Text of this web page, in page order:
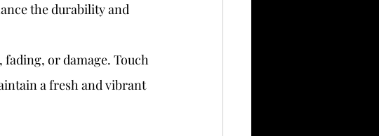
the durability and
or damage. Touch
a fresh and vibrant